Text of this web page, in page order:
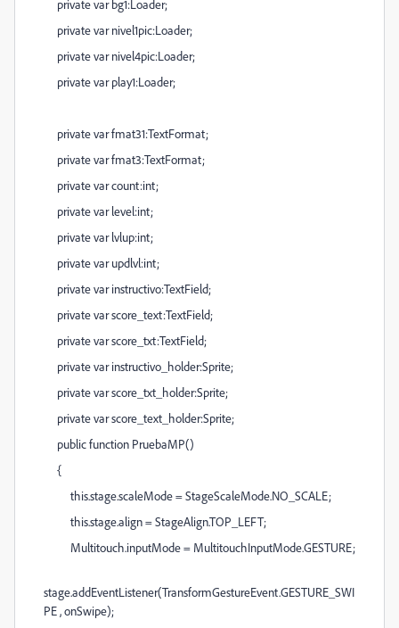
private var bg1:Loader;
private var nivel1pic:Loader;
private var nivel4pic:Loader;
private var play1:Loader;
private var fmat31:TextFormat;
private var fmat3:TextFormat;
private var count:int;
private var level:int;
private var lvlup:int;
private var updlvl:int;
private var instructivo:TextField;
private var score_text:TextField;
private var score_txt:TextField;
private var instructivo_holder:Sprite;
private var score_txt_holder:Sprite;
private var score_text_holder:Sprite;
public function PruebaMP()
{
this.stage.scaleMode = StageScaleMode.NO_SCALE;
this.stage.align = StageAlign.TOP_LEFT;
Multitouch.inputMode = MultitouchInputMode.GESTURE;
stage.addEventListener(TransformGestureEvent.GESTURE_SWI
PE , onSwipe);